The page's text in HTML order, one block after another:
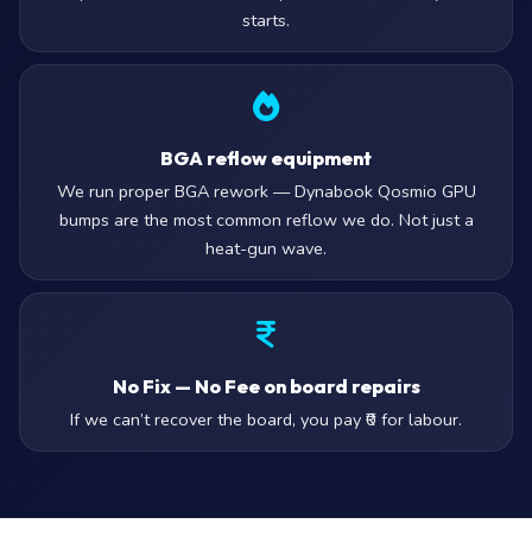
starts.
BGA reflow equipment
We run proper BGA rework — Dynabook Qosmio GPU
bumps are the most common reflow we do. Not just a
heat-gun wave.
No Fix — No Fee on board repairs
If we can’t recover the board, you pay ₹0 for labour.